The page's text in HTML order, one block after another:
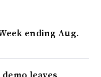
ending Aug.